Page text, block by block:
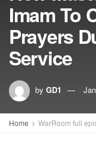
Imam To
Prayers
Service
by GD1
Home WarRoom full